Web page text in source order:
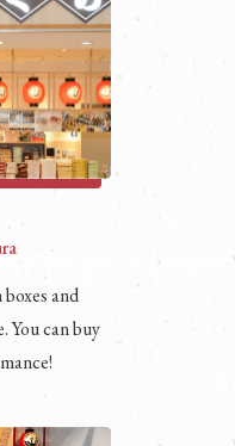
and
You can buy